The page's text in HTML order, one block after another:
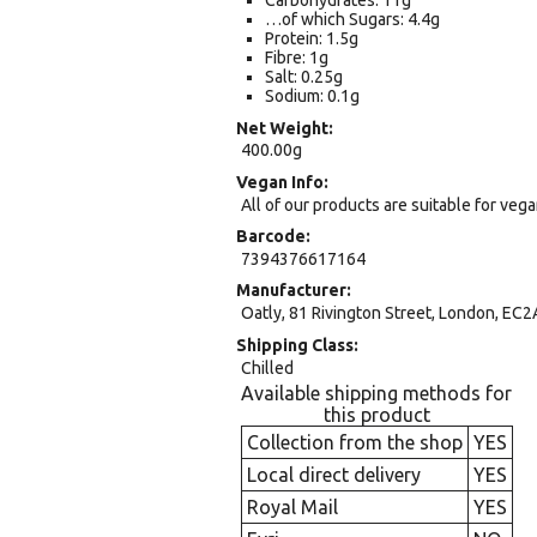
…of which Sugars: 4.4g
Protein: 1.5g
Fibre: 1g
Salt: 0.25g
Sodium: 0.1g
Net Weight
400.00g
Vegan Info
All of our products are suitable for
Barcode
7394376617164
Manufacturer
Oatly, 81 Rivington Street, London,
Shipping Class
Chilled
Available shipping methods for
this product
Collection from the shop YES
Local direct delivery
YES
Royal Mail
YES